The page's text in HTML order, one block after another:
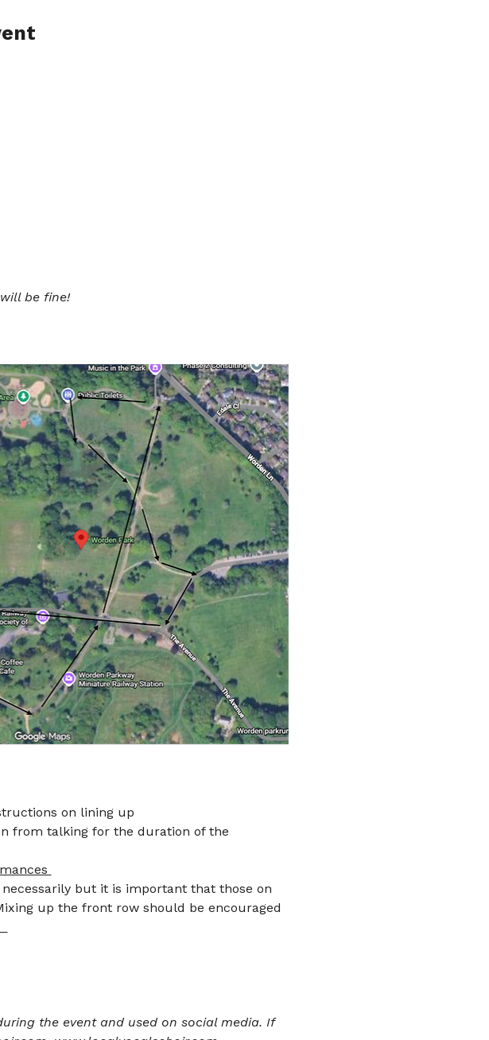
be fine!
on lining up
from talking for the duration of the
but it is important that those on
up the front row should be encouraged
the event and used on social media. If